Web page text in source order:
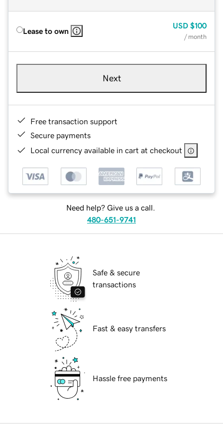
Lease to own
USD $100
/ month
Next
Free transaction support
Secure payments
Local currency available in cart at checkout
Need help? Give us a call.
480-651-9741
Safe & secure
transactions
Fast & easy transfers
Hassle free payments